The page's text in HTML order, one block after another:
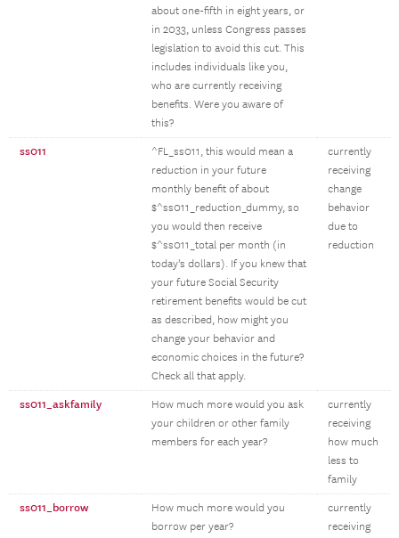
about one-fifth in eight years, or
in 2033, unless Congress passes
legislation to avoid this cut. This
includes individuals like you,
who are currently receiving
benefits. Were you aware of
this?
ss011
^FL_ss011, this would mean a
reduction in your future
monthly benefit of about
$^ss011_reduction_dummy, so
you would then receive
$^ss011_total per month (in
today's dollars). If you knew that
your future Social Security
retirement benefits would be cut
as described, how might you
change your behavior and
economic choices in the future?
Check all that apply.
currently
receiving
change
behavior
due to
reduction
ss011_askfamily
How much more would you ask
your children or other family
members for each year?
currently
receiving
how much
less to
family
ss011_borrow
How much more would you
borrow per year?
currently
receiving